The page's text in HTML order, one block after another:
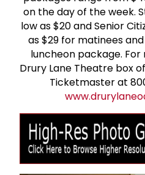
on the day of the week.
low as $20 and Senior
as $29 for matinees
luncheon package.
Drury Lane Theatre box
Ticketmaster at